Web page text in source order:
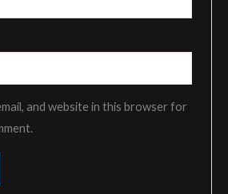
and website in this browser for